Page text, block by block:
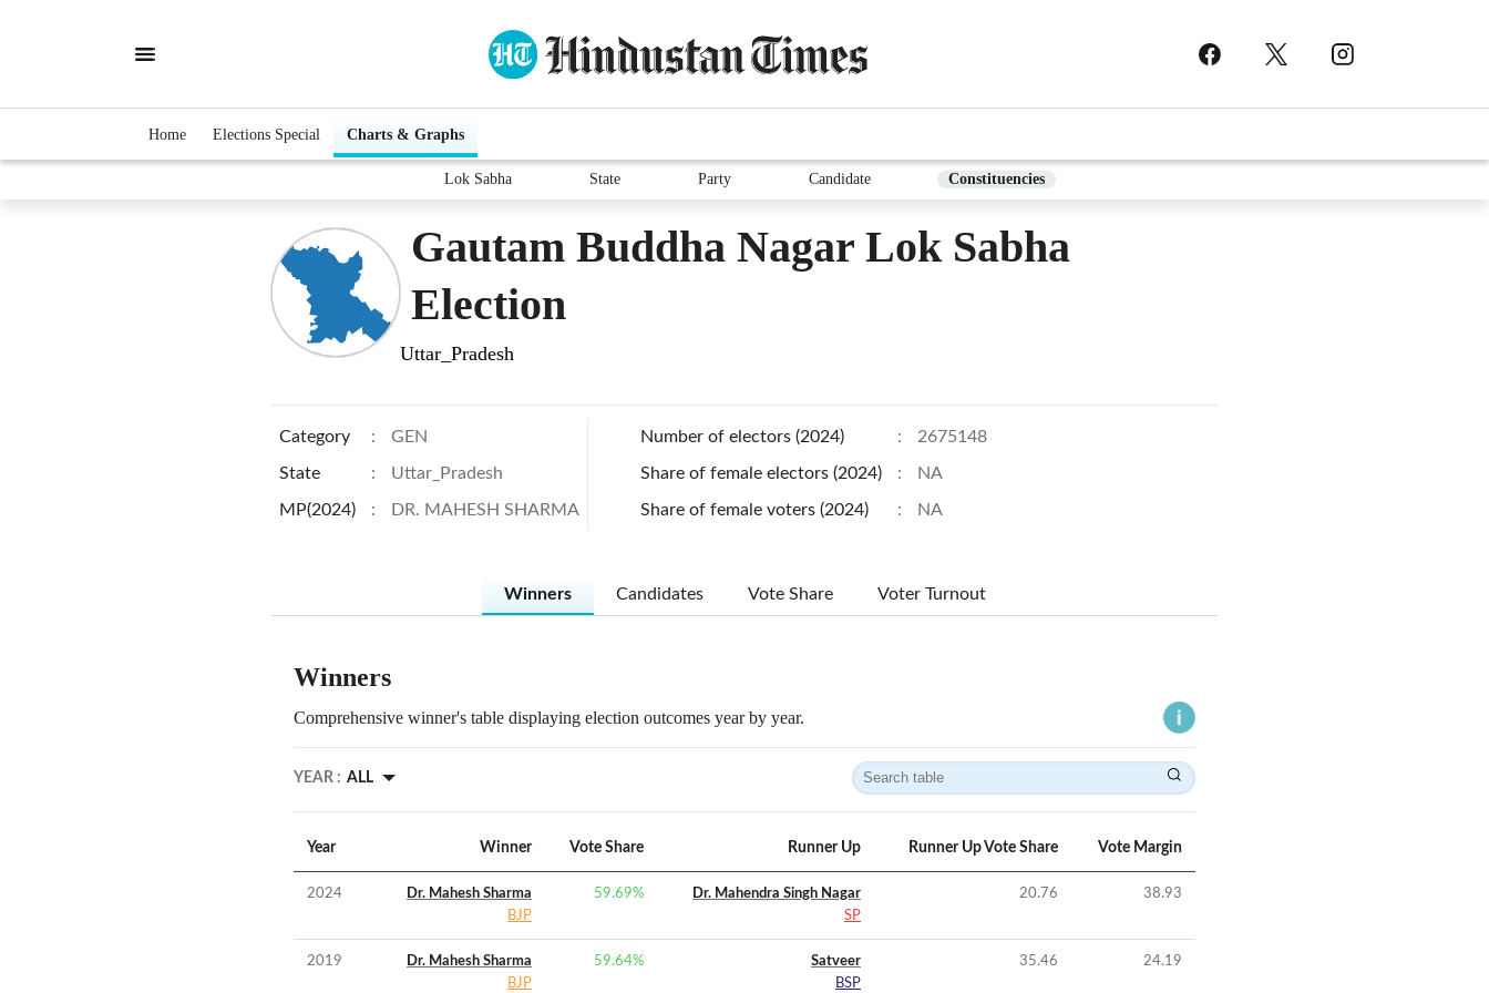
Home Elections Special Charts & Graphs
Lok Sabha State Party Candidate Constituencies
Gautam Buddha Nagar Lok Sabha
Election
Uttar_Pradesh
Category : GEN
State : Uttar_Pradesh
MP(2024) : DR. MAHESH SHARMA
Number of electors (2024) : 2675148
Share of female electors (2024) : NA
Share of female voters (2024) : NA
Winners Candidates Vote Share Voter Turnout
Winners
Comprehensive winner's table displaying election outcomes year by year.
YEAR : ALL
Year Winner Vote Share Runner Up Runner Up Vote Share Vote Margin
2024
Dr. Mahesh Sharma
BJP
59.69%
Dr. Mahendra Singh Nagar
SP
20.76 38.93
2019
Dr. Mahesh Sharma
BJP
59.64%
Satveer
BSP
35.46 24.19